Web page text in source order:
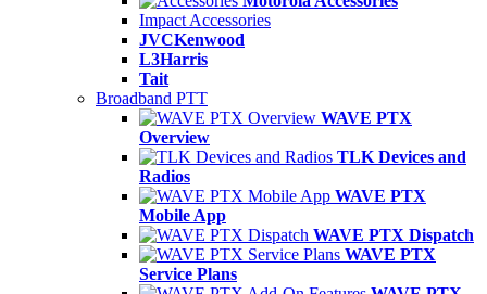
Impact Accessories
JVCKenwood
L3Harris
Tait
Broadband PTT
WAVE PTX
Overview
TLK Devices and
Radios
WAVE PTX
Mobile App
WAVE PTX Dispatch
WAVE PTX
Service Plans